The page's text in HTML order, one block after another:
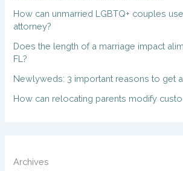
How can unmarried LGBTQ+ couples
attorney?
Does the length of a marriage impact
FL?
Newlyweds: 3 important reasons to get
How can relocating parents modify
Archives